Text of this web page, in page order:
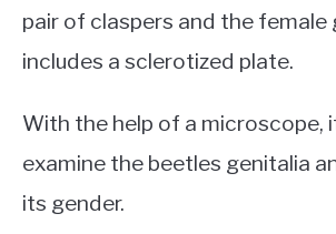
pair of claspers and the female
includes a sclerotized plate.
With the help of a microscope,
examine the beetles genitalia
its gender.